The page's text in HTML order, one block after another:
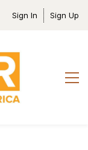
Sign In Sign Up